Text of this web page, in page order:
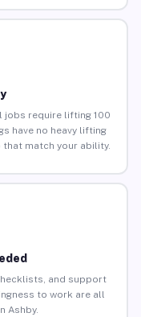
jobs require lifting 100
have no heavy lifting
match your ability.
and support
to work are all
Ashby.